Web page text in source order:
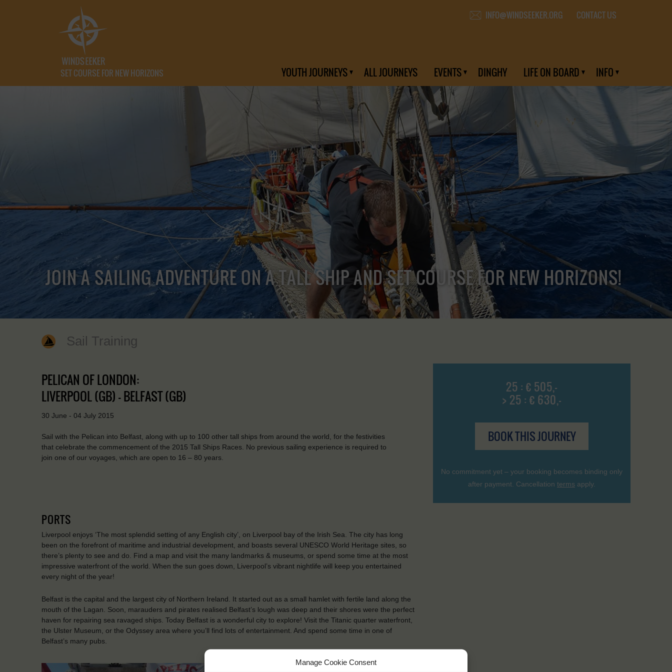
Manage Cookie Consent
SET COURSE FOR NEW HORIZONS
INFO@WINDSEEKER.ORG CONTACT US
YOUTH JOURNEYS ALL JOURNEYS EVENTS DINGHY LIFE ON BOARD INFO
JOIN A SAILING ADVENTURE ON A TALL SHIP AND SET COURSE FOR NEW HORIZONS!
Sail Training
25 : € 505,-
> 25 : € 630,-
BOOK THIS JOURNEY
No commitment yet – your booking becomes binding only
after payment. Cancellation terms apply.
PELICAN OF LONDON:
LIVERPOOL (GB) - BELFAST (GB)
30 June - 04 July 2015
Sail with the Pelican into Belfast, along with up to 100 other tall ships from around the world, for the festivities
that celebrate the commencement of the 2015 Tall Ships Races. No previous sailing experience is required to
join one of our voyages, which are open to 16 – 80 years.
PORTS
Liverpool enjoys ‘The most splendid setting of any English city’, on Liverpool bay of the Irish Sea. The city has long
been on the forefront of maritime and industrial development, and boasts several UNESCO World Heritage sites, so
there’s plenty to see and do. Find a map and visit the many landmarks & museums, or spend some time at the most
impressive waterfront of the world. When the sun goes down, Liverpool’s vibrant nightlife will keep you entertained
every night of the year!
Belfast is the capital and the largest city of Northern Ireland. It started out as a small hamlet with fertile land along the
mouth of the Lagan. Soon, marauders and pirates realised Belfast’s lough was deep and their shores were the perfect
haven for repairing sea ravaged ships. Today Belfast is a wonderful city to explore! Visit the Titanic quarter waterfront,
the Ulster Museum, or the Odyssey area where you’ll find lots of entertainment. And spend some time in one of
Belfast’s many pubs.